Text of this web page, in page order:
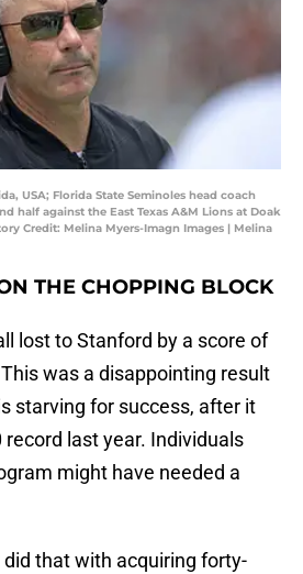
USA; Florida State Seminoles head coach
half against the East Texas A&M Lions at Doak
Credit: Melina Myers-Imagn Images | Melina
THE CHOPPING BLOCK
lost to Stanford by a score of
was a disappointing result
starving for success, after it
last year. Individuals
might have needed a
that with acquiring forty-